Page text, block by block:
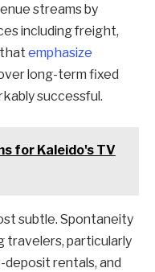
streams by
including freight,
emphasize
long-term fixed
successful.
for Kaleido's TV
subtle. Spontaneity
travelers, particularly
deposit rentals, and